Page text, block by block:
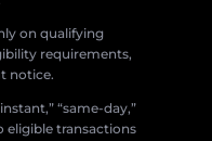
on qualifying
requirements,
notice.
“same-day,”
eligible transactions